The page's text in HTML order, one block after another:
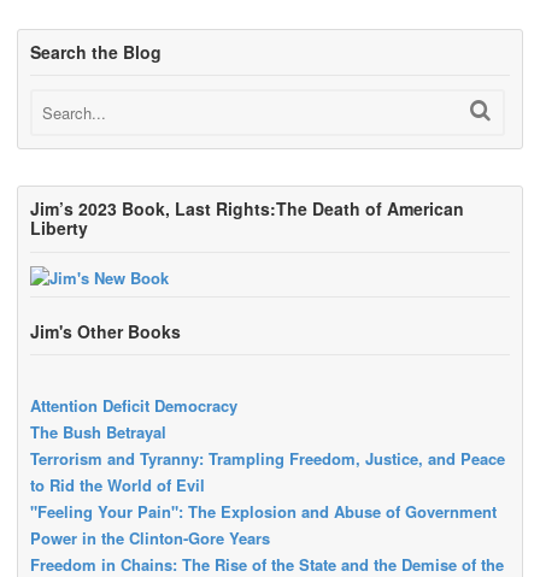
Search the Blog
Jim’s 2023 Book, Last Rights:The Death of American
Liberty
Jim's Other Books
Attention Deficit Democracy
The Bush Betrayal
Terrorism and Tyranny: Trampling Freedom, Justice, and Peace
to Rid the World of Evil
"Feeling Your Pain": The Explosion and Abuse of Government
Power in the Clinton-Gore Years
Freedom in Chains: The Rise of the State and the Demise of the